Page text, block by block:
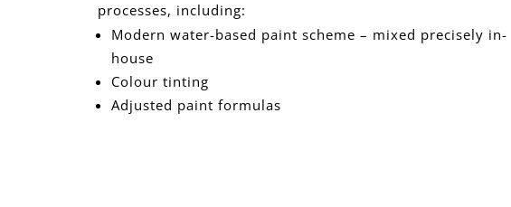
processes, including:
Modern water-based paint scheme – mixed precisely in-
house
Colour tinting
Adjusted paint formulas